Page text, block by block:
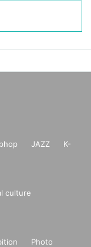
JAZZ
K-
culture
Photo